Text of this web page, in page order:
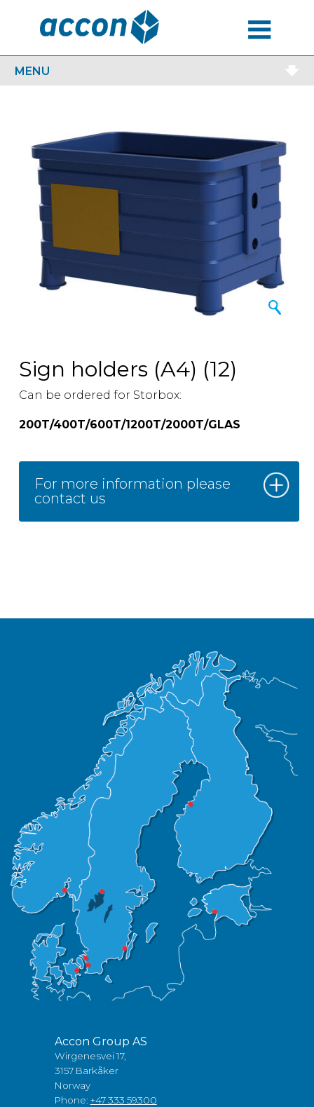
MENU
Sign holders (A4) (12)
Can be ordered for Storbox:
200T/400T/600T/1200T/2000T/GLAS
For more information please
contact us
MENU
Accon Group AS
Wirgenesvei 17,
3157 Barkåker
Norway
Phone: +47 333 59300